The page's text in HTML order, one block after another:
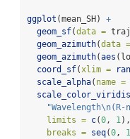
ggplot (mean_SH) +
geom_sf(data =
geom_azimuth(data =
geom_azimuth(aes
coord_sf(xlim =
scale_alpha( name =
"Wavelength\n(R-
limits = c(0, 1),
breaks = seq(0, 1